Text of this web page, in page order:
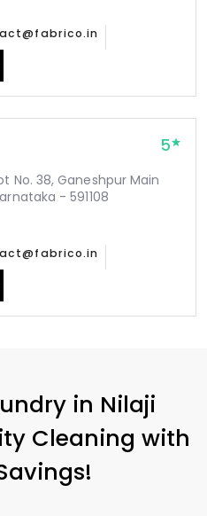
5
No. 38, Ganeshpur Main
- 591108
in Nilaji
Cleaning with